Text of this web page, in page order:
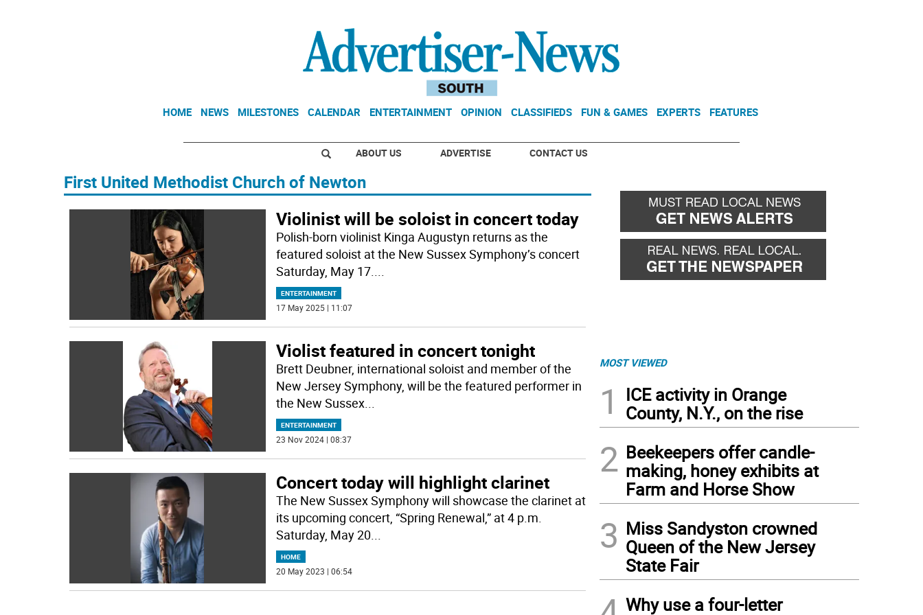
HOME NEWS MILESTONES CALENDAR ENTERTAINMENT OPINION CLASSIFIEDS FUN & GAMES EXPERTS FEATURES
ABOUT US ADVERTISE CONTACT US
First United Methodist Church of Newton
Violinist will be soloist in concert today
Polish-born violinist Kinga Augustyn returns as the
featured soloist at the New Sussex Symphony’s concert
Saturday, May 17....
ENTERTAINMENT
17 May 2025 | 11:07
Violist featured in concert tonight
Brett Deubner, international soloist and member of the
New Jersey Symphony, will be the featured performer in
the New Sussex...
ENTERTAINMENT
23 Nov 2024 | 08:37
Concert today will highlight clarinet
The New Sussex Symphony will showcase the clarinet at
its upcoming concert, “Spring Renewal,” at 4 p.m.
Saturday, May 20...
HOME
20 May 2023 | 06:54
MOST VIEWED
1
ICE activity in Orange
County, N.Y., on the rise
2 Beekeepers offer candle-
making, honey exhibits at
Farm and Horse Show
3 Miss Sandyston crowned
Queen of the New Jersey
State Fair
Why use a four-letter